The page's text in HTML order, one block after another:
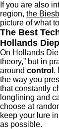
If you are also
region, the
picture of what
The Best
Hollands Diep
On Hollands
theory,” but in
around control .
the way you
that constantly
longlining and
choose at
keep your lure
as possible.